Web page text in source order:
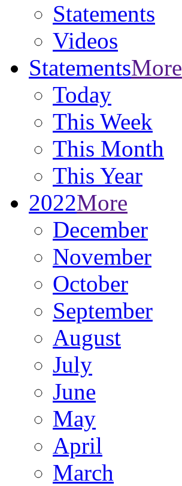
Statements
Videos
StatementsMore
Today
This Week
This Month
This Year
2022More
December
November
October
September
August
July
June
May
April
March